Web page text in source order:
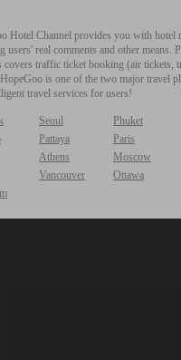
Hotel Channel provides you with
users' real comments and other
covers traffic ticket booking (air tickets,
is one of the two major travel
travel services for users!
Seoul
Phuket
Pattaya
Paris
Athens
Moscow
Vancouver
Ottawa